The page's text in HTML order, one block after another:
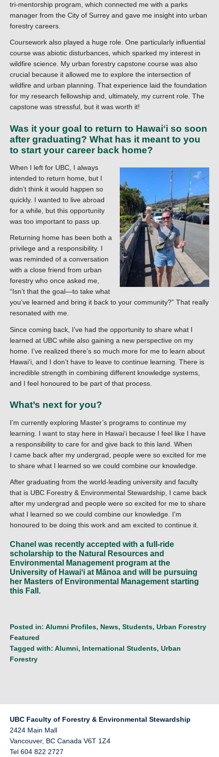
tri-mentorship program, which connected me with a parks
manager from the City of Surrey and gave me insight into urban
forestry careers.
Coursework also played a huge role. One particularly influential
course was abiotic disturbances, which sparked my interest in
wildfire science. My urban forestry capstone course was also
crucial because it allowed me to explore the intersection of
wildfire and urban planning. That experience laid the foundation
for my research fellowship and, ultimately, my current role. The
capstone was stressful, but it was worth it!
Was it your goal to return to Hawaiʻi so soon
after graduating? What has it meant to you
to start your career back home?
When I left for UBC, I always
intended to return home, but I
didn’t think it would happen so
quickly. I wanted to live abroad
for a while, but this opportunity
was too important to pass up.
Returning home has been both a
privilege and a responsibility. I
was reminded of a conversation
with a close friend from urban
forestry who once asked me,
“Isn’t that the goal—to take what
you’ve learned and bring it back to your community?” That really
resonated with me.
Since coming back, I’ve had the opportunity to share what I
learned at UBC while also gaining a new perspective on my
home. I’ve realized there’s so much more for me to learn about
Hawaiʻi, and I don’t have to leave to continue learning. There is
incredible strength in combining different knowledge systems,
and I feel honoured to be part of that process.
What’s next for you?
I’m currently exploring Master’s programs to continue my
learning. I want to stay here in Hawaiʻi because I feel like I have
a responsibility to care for and give back to this land. When
I came back after my undergrad, people were so excited for me
to share what I learned so we could combine our knowledge.
After graduating from the world-leading university and faculty
that is UBC Forestry & Environmental Stewardship, I came back
after my undergrad and people were so excited for me to share
what I learned so we could combine our knowledge. I’m
honoured to be doing this work and am excited to continue it.
Chanel was recently accepted with a full-ride
scholarship to the Natural Resources and
Environmental Management program at the
University of Hawaiʻi at Mānoa and will be pursuing
her Masters of Environmental Management starting
this Fall.
Posted in: Alumni Profiles, News, Students, Urban Forestry
Featured
Tagged with: Alumni, International Students, Urban
Forestry
UBC Faculty of Forestry & Environmental Stewardship
2424 Main Mall
Vancouver, BC Canada V6T 1Z4
Tel 604 822 2727